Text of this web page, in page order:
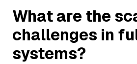
What are the
challenges in
systems?